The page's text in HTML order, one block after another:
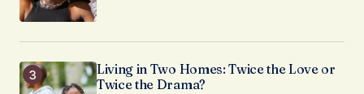
Living in Two Homes: Twice the Love or
Twice the Drama?